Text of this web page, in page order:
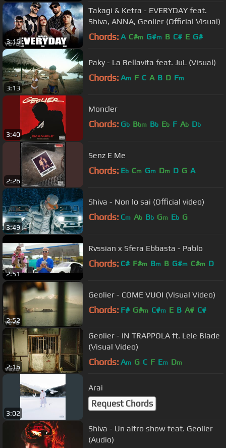
3:15
Takagi & Ketra - EVERYDAY feat.
Shiva, ANNA, Geolier (Official Visual)
Chords: A C#m G#m B C# E G#
3:13
Paky - La Bellavita feat. JuL (Visual)
Chords: Am F C A B D Fm
3:40
Moncler
Chords: Gb Bbm Bb Eb F Ab Db
2:26
Senz E Me
Chords: Eb Cm Gm Dm D G A
3:49
Shiva - Non lo sai (Official video)
Chords: Cm Ab Bb Gm Eb G
2:51
Rvssian x Sfera Ebbasta - Pablo
Chords: C# F#m Bm B G#m C#m D
2:52
Geolier - COME VUOI (Visual Video)
Chords: F# G#m C#m E B A# C#
2:16
Geolier - IN TRAPPOLA ft. Lele Blade
(Visual Video)
Chords: Am G C F Em Dm
3:02
Arai
Request Chords
Shiva - Un altro show feat. Geolier
(Audio)